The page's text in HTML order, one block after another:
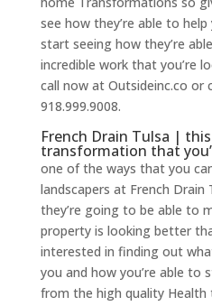
see how they’re able to
start seeing how they’re
incredible work that you’re
call now at Outsideinc.co or
918.999.9008.
French Drain Tulsa |
transformation that
one of the ways that you
landscapers at French Drain
they’re going to be able to
property is looking better
interested in finding out
you and how you’re able to
from the high quality Health